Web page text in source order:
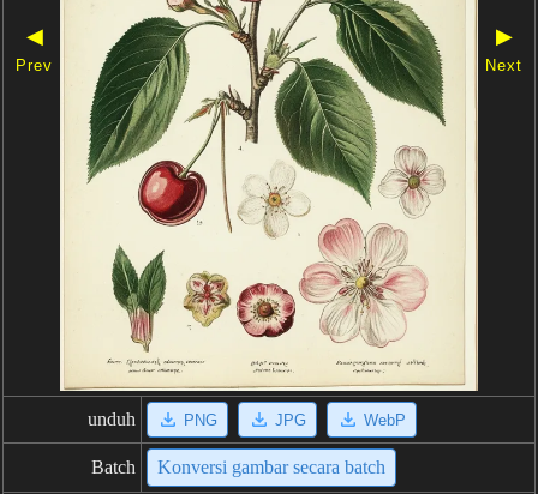
◀
Prev
▶
Next
unduh PNG JPG WebP
Batch Konversi gambar secara batch